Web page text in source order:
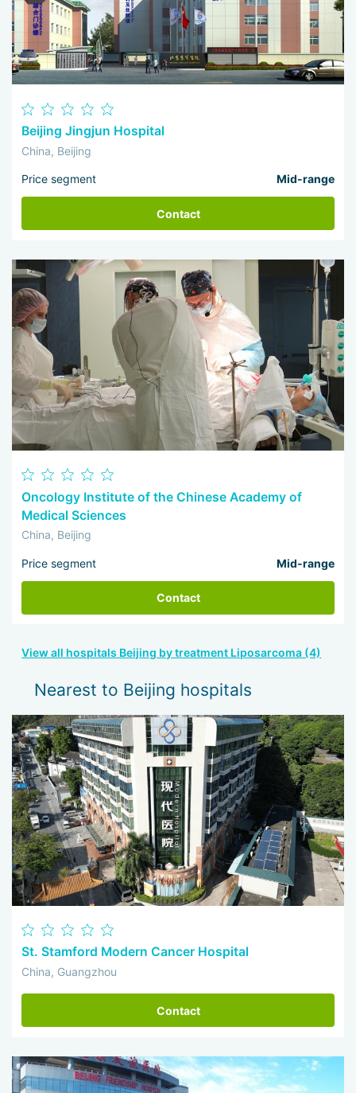
Beijing Jingjun Hospital
China, Beijing
Price segment Mid-range
Contact
Oncology Institute of the Chinese Academy of
Medical Sciences
China, Beijing
Price segment Mid-range
Contact
View all hospitals Beijing by treatment Liposarcoma (4)
Nearest to Beijing hospitals
St. Stamford Modern Cancer Hospital
China, Guangzhou
Contact